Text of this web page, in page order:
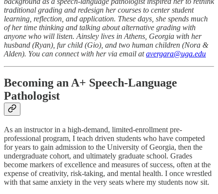
traditional grading and redesign her courses to center student
learning, reflection, and application. These days, she spends much
of her time thinking and talking about alternative grading with
anyone who will listen. Ainsley lives in Athens, Georgia with her
husband (Ryan), fur child (Gio), and two human children (Nora &
Alden). You can connect with her via email atavergara@uga.edu
Becoming an A+ Speech-Language
Pathologist
As an instructor in a high-demand, limited-enrollment pre-
professional program, I teach driven students who have competed
for years to gain admission to the University of Georgia, then the
undergraduate cohort, and ultimately graduate school. Grades
become markers of excellence and measures of success, often at the
expense of creativity, risk-taking, and mental health. I once wrestled
with that same anxiety in the very seats where my students now sit.